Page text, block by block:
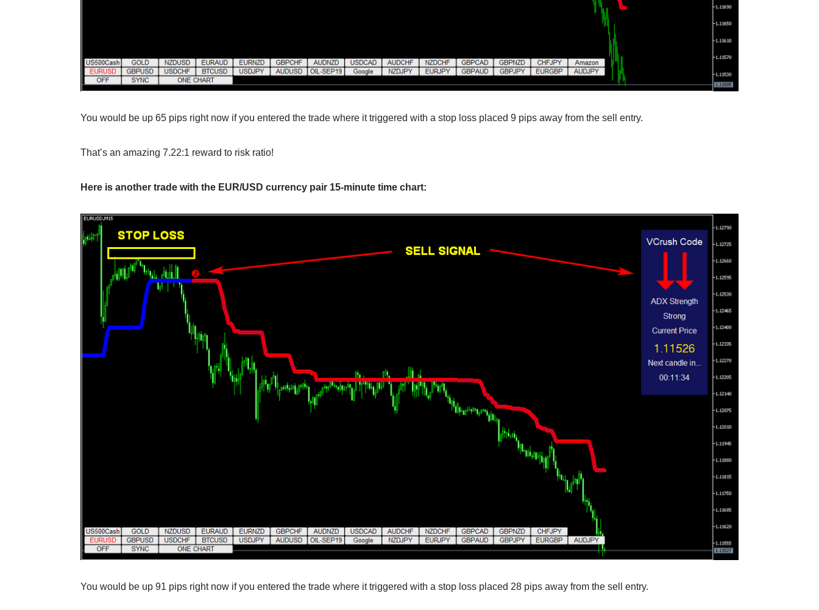
You would be up 65 pips right now if you entered the trade where it triggered with a stop loss placed 9 pips away from the sell entry.
That’s an amazing 7.22:1 reward to risk ratio!
Here is another trade with the EUR/USD currency pair 15-minute time chart:
You would be up 91 pips right now if you entered the trade where it triggered with a stop loss placed 28 pips away from the sell entry.